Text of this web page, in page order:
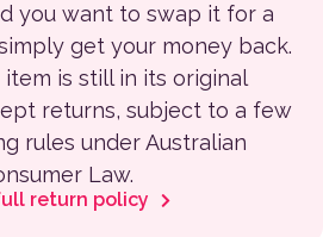
you want to swap it for a
get your money back.
item is still in its original
returns, subject to a few
rules under Australian
Law.
return policy